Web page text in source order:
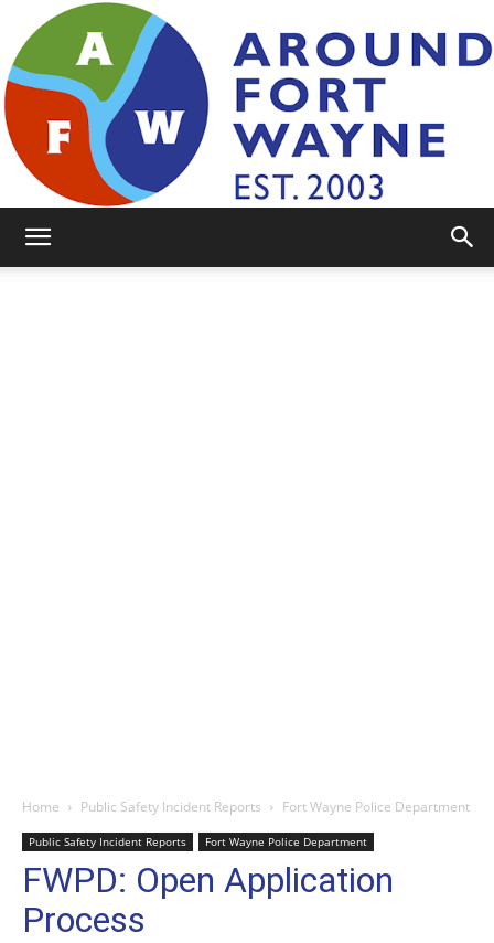
Home Public Safety Incident Reports Fort Wayne Police Department
Public Safety Incident Reports Fort Wayne Police Department
FWPD: Open Application
Process